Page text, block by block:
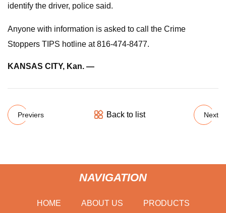
identify the driver, police said.
Anyone with information is asked to call the Crime
Stoppers TIPS hotline at 816-474-8477.
KANSAS CITY, Kan. —
Previers Back to list Next
NAVIGATION
HOME ABOUT US PRODUCTS